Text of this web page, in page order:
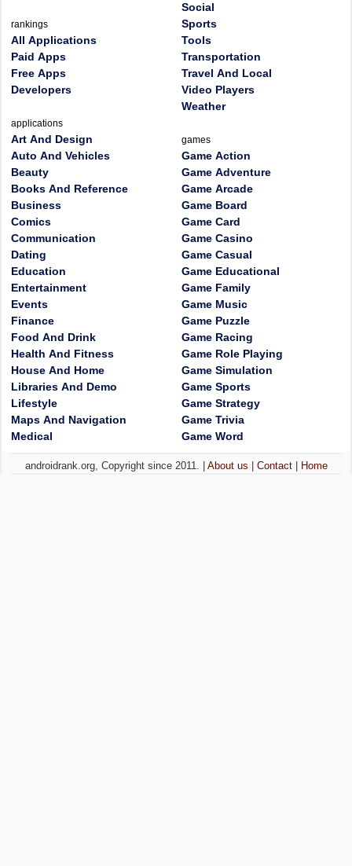
rankings
All Applications
Paid Apps
Free Apps
Developers
applications
Art And Design
Auto And Vehicles
Beauty
Books And Reference
Business
Comics
Communication
Dating
Education
Entertainment
Events
Finance
Food And Drink
Health And Fitness
House And Home
Libraries And Demo
Lifestyle
Maps And Navigation
Medical
Social
Sports
Tools
Transportation
Travel And Local
Video Players
Weather
games
Game Action
Game Adventure
Game Arcade
Game Board
Game Card
Game Casino
Game Casual
Game Educational
Game Family
Game Music
Game Puzzle
Game Racing
Game Role Playing
Game Simulation
Game Sports
Game Strategy
Game Trivia
Game Word
androidrank.org, Copyright since 2011. | About us Contact| Home